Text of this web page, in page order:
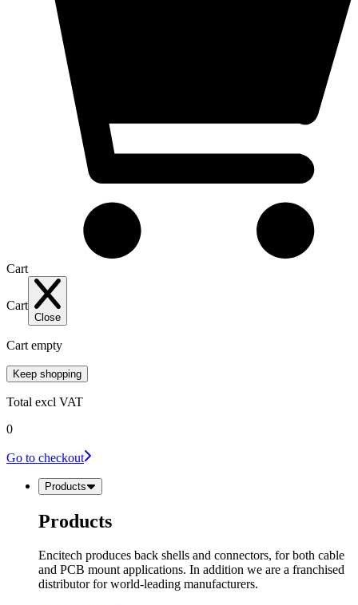
Cart
Cart
Close
Cart empty
Keep shopping
Total excl VAT
0
Go to checkout
Products
Products
Encitech produces back shells and connectors, for both cable
and PCB mount applications. In addition we are a franchised
distributor for world-leading manufacturers.